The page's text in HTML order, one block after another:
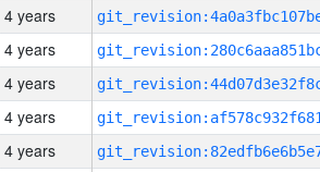
4 years
4 years
4 years
4 years
4 years